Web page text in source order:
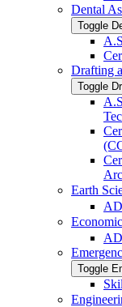
Dental
Toggle
Drafting
Toggle
Earth
Toggle